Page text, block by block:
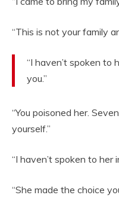
“This is not your family
“I haven’t spoken to
you.”
“You poisoned her.
yourself.”
“I haven’t spoken to her
“She made the choice